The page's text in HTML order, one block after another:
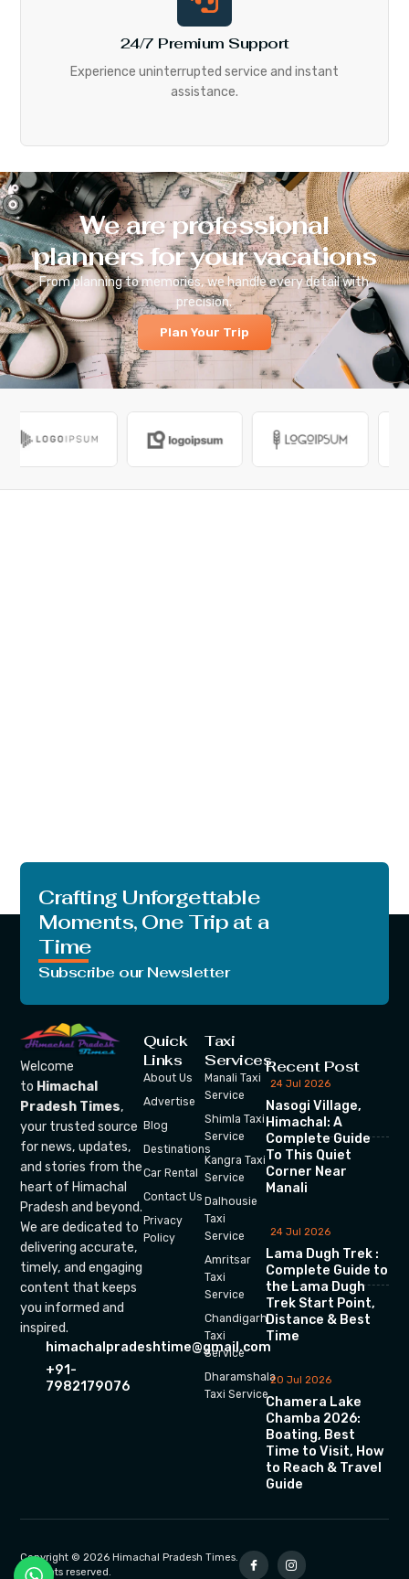
24/7 Premium Support
Experience uninterrupted service and instant
assistance.
We are professional
planners for your vacations
From planning to memories, we handle every detail with
precision.
Plan Your Trip
Crafting Unforgettable
Moments, One Trip at a
Time
Subscribe our Newsletter
Welcome
to Himachal
Pradesh Times,
your trusted source
for news, updates,
and stories from the
heart of Himachal
Pradesh and beyond.
We are dedicated to
delivering accurate,
timely, and engaging
content that keeps
you informed and
inspired.
himachalpradeshtime@gmail.com
+91-
7982179076
Quick
Links
About Us
Advertise
Blog
Destinations
Car Rental
Contact Us
Privacy
Policy
Taxi
Services
Manali Taxi
Service
Shimla Taxi
Service
Kangra Taxi
Service
Dalhousie
Taxi
Service
Amritsar
Taxi
Service
Chandigarh
Taxi
Service
Dharamshala
Taxi Service
Recent Post
24 Jul 2026
Nasogi Village,
Himachal: A
Complete Guide
To This Quiet
Corner Near
Manali
24 Jul 2026
Lama Dugh Trek :
Complete Guide to
the Lama Dugh
Trek Start Point,
Distance & Best
Time
20 Jul 2026
Chamera Lake
Chamba 2026:
Boating, Best
Time to Visit, How
to Reach & Travel
Guide
Copyright © 2026 Himachal Pradesh Times.
All rights reserved.